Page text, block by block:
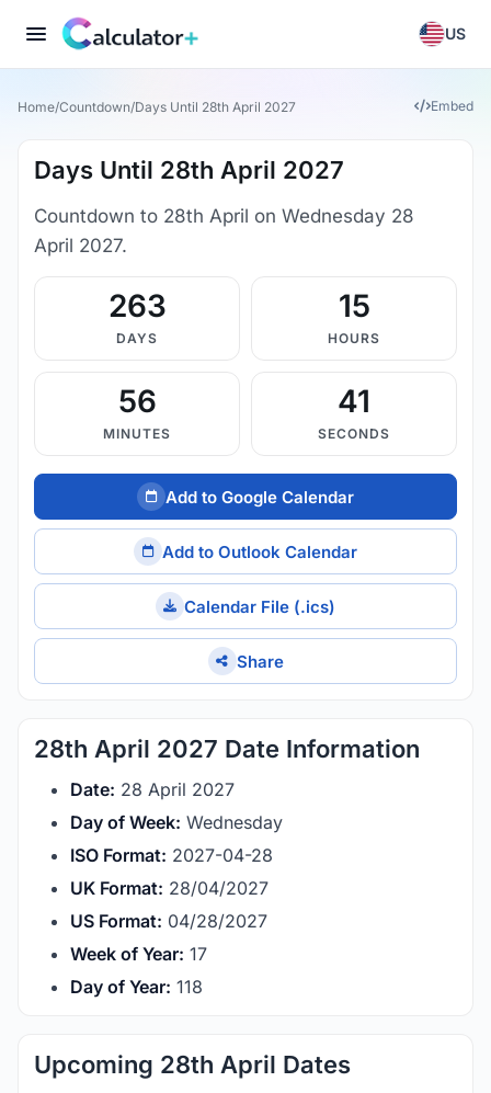
US
Home/Countdown/Days Until 28th April 2027 Embed
Days Until 28th April 2027
Countdown to 28th April on Wednesday 28
April 2027.
263
DAYS
15
HOURS
56
MINUTES
40
SECONDS
Add to Google Calendar
Add to Outlook Calendar
Calendar File (.ics)
Share
28th April 2027 Date Information
Date: 28 April 2027
Day of Week: Wednesday
ISO Format: 2027-04-28
UK Format: 28/04/2027
US Format: 04/28/2027
Week of Year: 17
Day of Year: 118
Upcoming 28th April Dates